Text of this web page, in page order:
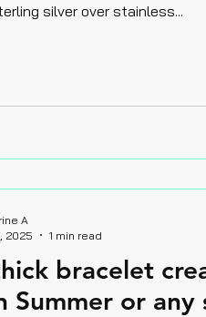
silver over stainless...
bracelet
Summer or any
A
2025
1 min read